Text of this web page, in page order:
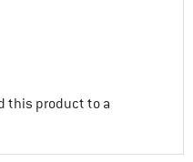
this product to a